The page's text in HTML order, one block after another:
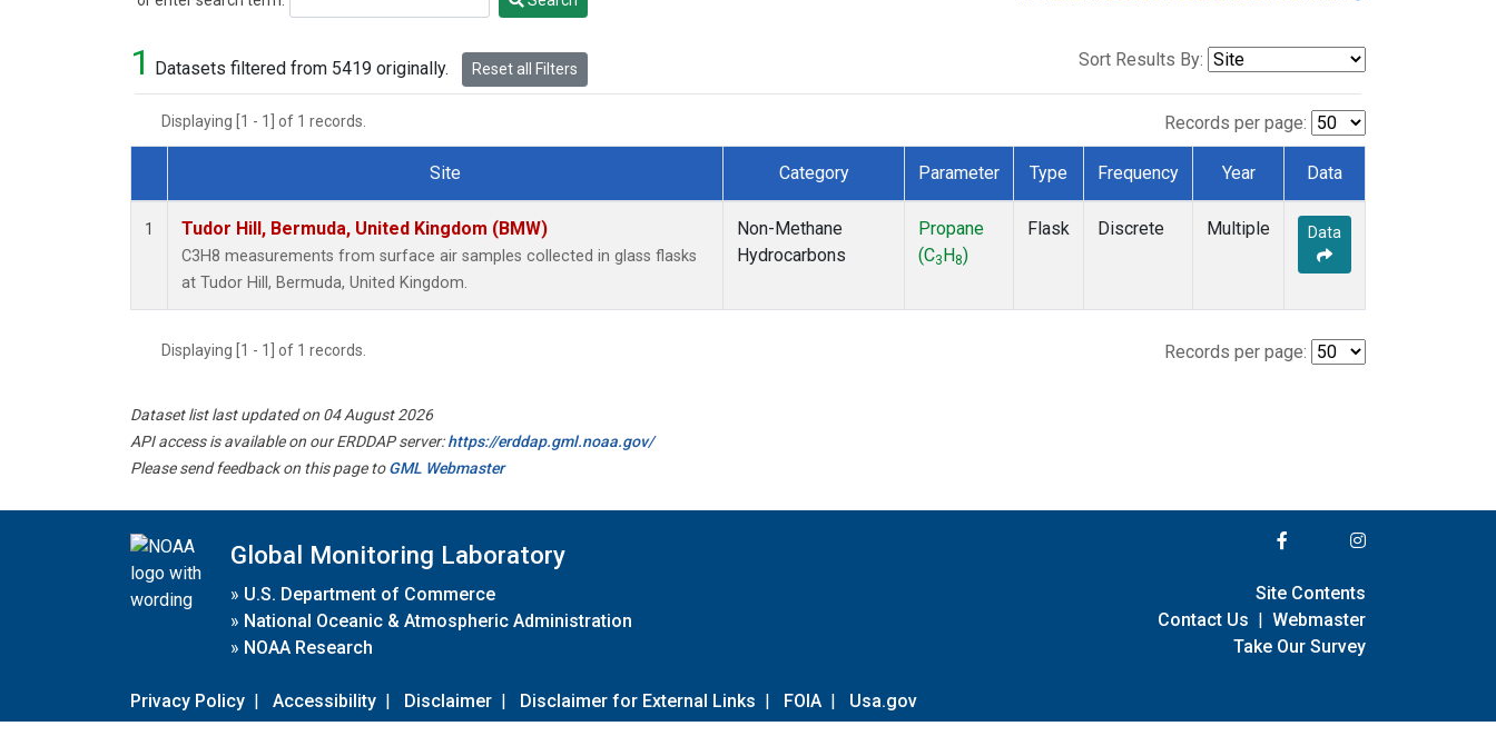
1 Datasets filtered from 5419 originally. Reset all Filters Sort Results By:
Displaying [1 - 1] of 1 records. Records per page:
Dataset Number
Site Category Parameter Type Frequency Year Data
1 Tudor Hill, Bermuda, United Kingdom (BMW)
C3H8 measurements from surface air samples collected in glass flasks
at Tudor Hill, Bermuda, United Kingdom.
Non-Methane
Hydrocarbons
Propane
(C3 H 8)
Flask Discrete Multiple Data
Displaying [1 - 1] of 1 records. Records per page:
Dataset list last updated on 04 August 2026
API access is available on our ERDDAP server:https://erddap.gml.noaa.gov/
Please send feedback on this page toGML Webmaster
Global Monitoring Laboratory
» U.S. Department of Commerce
» National Oceanic & Atmospheric Administration
» NOAA Research
Privacy Policy | Accessibility | Disclaimer | Disclaimer for External Links | FOIA | Usa.gov
Site Contents
Contact Us | Webmaster
Take Our Survey